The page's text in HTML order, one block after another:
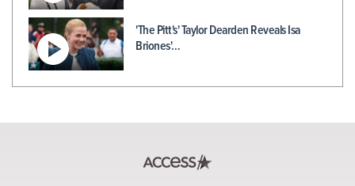
'The Pitt's' Taylor Dearden Reveals Isa
Briones'…